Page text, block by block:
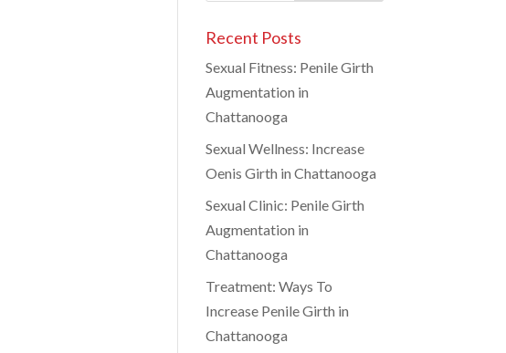
Recent Posts
Sexual Fitness: Penile Girth
Augmentation in
Chattanooga
Sexual Wellness: Increase
Oenis Girth in Chattanooga
Sexual Clinic: Penile Girth
Augmentation in
Chattanooga
Treatment: Ways To
Increase Penile Girth in
Chattanooga